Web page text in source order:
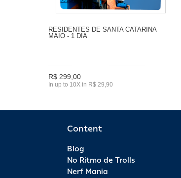
RESIDENTES DE SANTA CATARINA
MAIO - 1 DIA
R$ 299,00
In up to 10X in R$ 29,90
Content
Blog
No Ritmo de Trolls
Nerf Mania